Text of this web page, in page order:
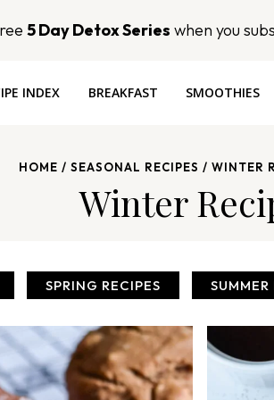
5 Day Detox Series when you
INDEX BREAKFAST SMOOTHIES
HOME / SEASONAL RECIPES / WINTER
Winter
SPRING RECIPES SUMMER